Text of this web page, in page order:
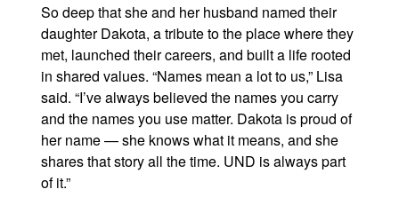
So deep that she and her husband named their
daughter Dakota, a tribute to the place where they
met, launched their careers, and built a life rooted
in shared values. “Names mean a lot to us,” Lisa
said. “I’ve always believed the names you carry
and the names you use matter. Dakota is proud of
her name — she knows what it means, and she
shares that story all the time. UND is always part
of it.”